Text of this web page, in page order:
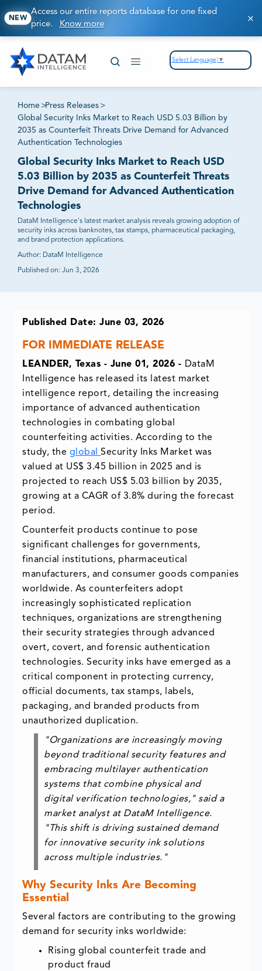
NEW
Access our entire reports database for one fixed
price. Know more
Select Language ▼
Home >Press Releases >
Global Security Inks Market to Reach USD 5.03 Billion by
2035 as Counterfeit Threats Drive Demand for Advanced
Authentication Technologies
Global Security Inks Market to Reach USD
5.03 Billion by 2035 as Counterfeit Threats
Drive Demand for Advanced Authentication
Technologies
DataM Intelligence's latest market analysis reveals growing adoption of
security inks across banknotes, tax stamps, pharmaceutical packaging,
and brand protection applications.
Author: DataM Intelligence
Published on: Jun 3, 2026
Published Date: June 03, 2026
FOR IMMEDIATE RELEASE
LEANDER, Texas - June 01, 2026 - DataM
Intelligence has released its latest market
intelligence report, detailing the increasing
importance of advanced authentication
technologies in combating global
counterfeiting activities. According to the
study, the globalSecurity Inks Market was
valued at US$ 3.45 billion in 2025 and is
projected to reach US$ 5.03 billion by 2035,
growing at a CAGR of 3.8% during the forecast
period.
Counterfeit products continue to pose
significant challenges for governments,
financial institutions, pharmaceutical
manufacturers, and consumer goods companies
worldwide. As counterfeiters adopt
increasingly sophisticated replication
techniques, organizations are strengthening
their security strategies through advanced
overt, covert, and forensic authentication
technologies. Security inks have emerged as a
critical component in protecting currency,
official documents, tax stamps, labels,
packaging, and branded products from
unauthorized duplication.
"Organizations are increasingly moving
beyond traditional security features and
embracing multilayer authentication
systems that combine physical and
digital verification technologies," said a
market analyst at DataM Intelligence.
"This shift is driving sustained demand
for innovative security ink solutions
across multiple industries."
Why Security Inks Are Becoming
Essential
Several factors are contributing to the growing
demand for security inks worldwide:
Rising global counterfeit trade and
product fraud